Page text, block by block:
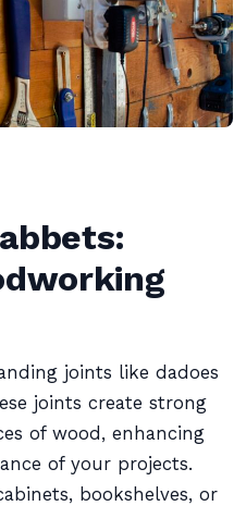
joints like dadoes
joints create strong
of wood, enhancing
of your projects.
bookshelves, or